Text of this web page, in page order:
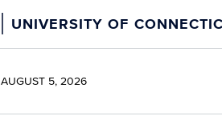
UNIVERSITY OF
AUGUST 5, 2026